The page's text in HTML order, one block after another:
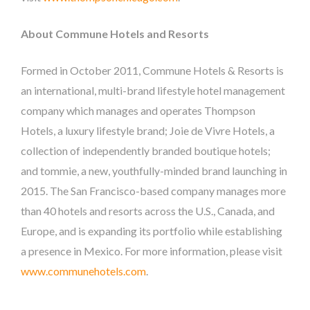
About Commune Hotels and Resorts
Formed in October 2011, Commune Hotels & Resorts is
an international, multi-brand lifestyle hotel management
company which manages and operates Thompson
Hotels, a luxury lifestyle brand; Joie de Vivre Hotels, a
collection of independently branded boutique hotels;
and tommie, a new, youthfully-minded brand launching in
2015. The San Francisco-based company manages more
than 40 hotels and resorts across the U.S., Canada, and
Europe, and is expanding its portfolio while establishing
a presence in Mexico. For more information, please visit
www.communehotels.com.